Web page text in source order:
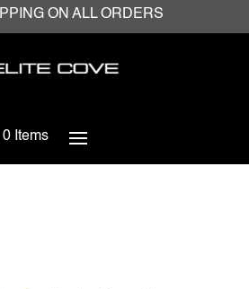
ON ALL ORDERS
0 Items